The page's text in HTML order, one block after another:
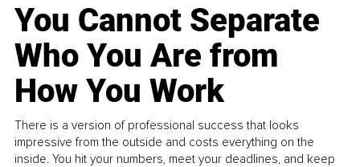
You Cannot Separate
Who You Are from
How You Work
There is a version of professional success that looks
impressive from the outside and costs everything on the
inside. You hit your numbers, meet your deadlines, and keep